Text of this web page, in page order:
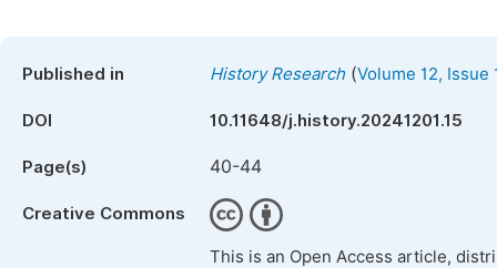
Published in History Research(Volume 12, Issue
DOI 10.11648/j.history.20241201.15
Page(s) 40-44
Creative Commons
This is an Open Access article,